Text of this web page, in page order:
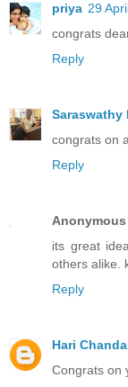
priya 29
congrats
Reply
Saraswathy
congrats on
Reply
Anonymous
its great
others alike.
Reply
Hari
Congrats on